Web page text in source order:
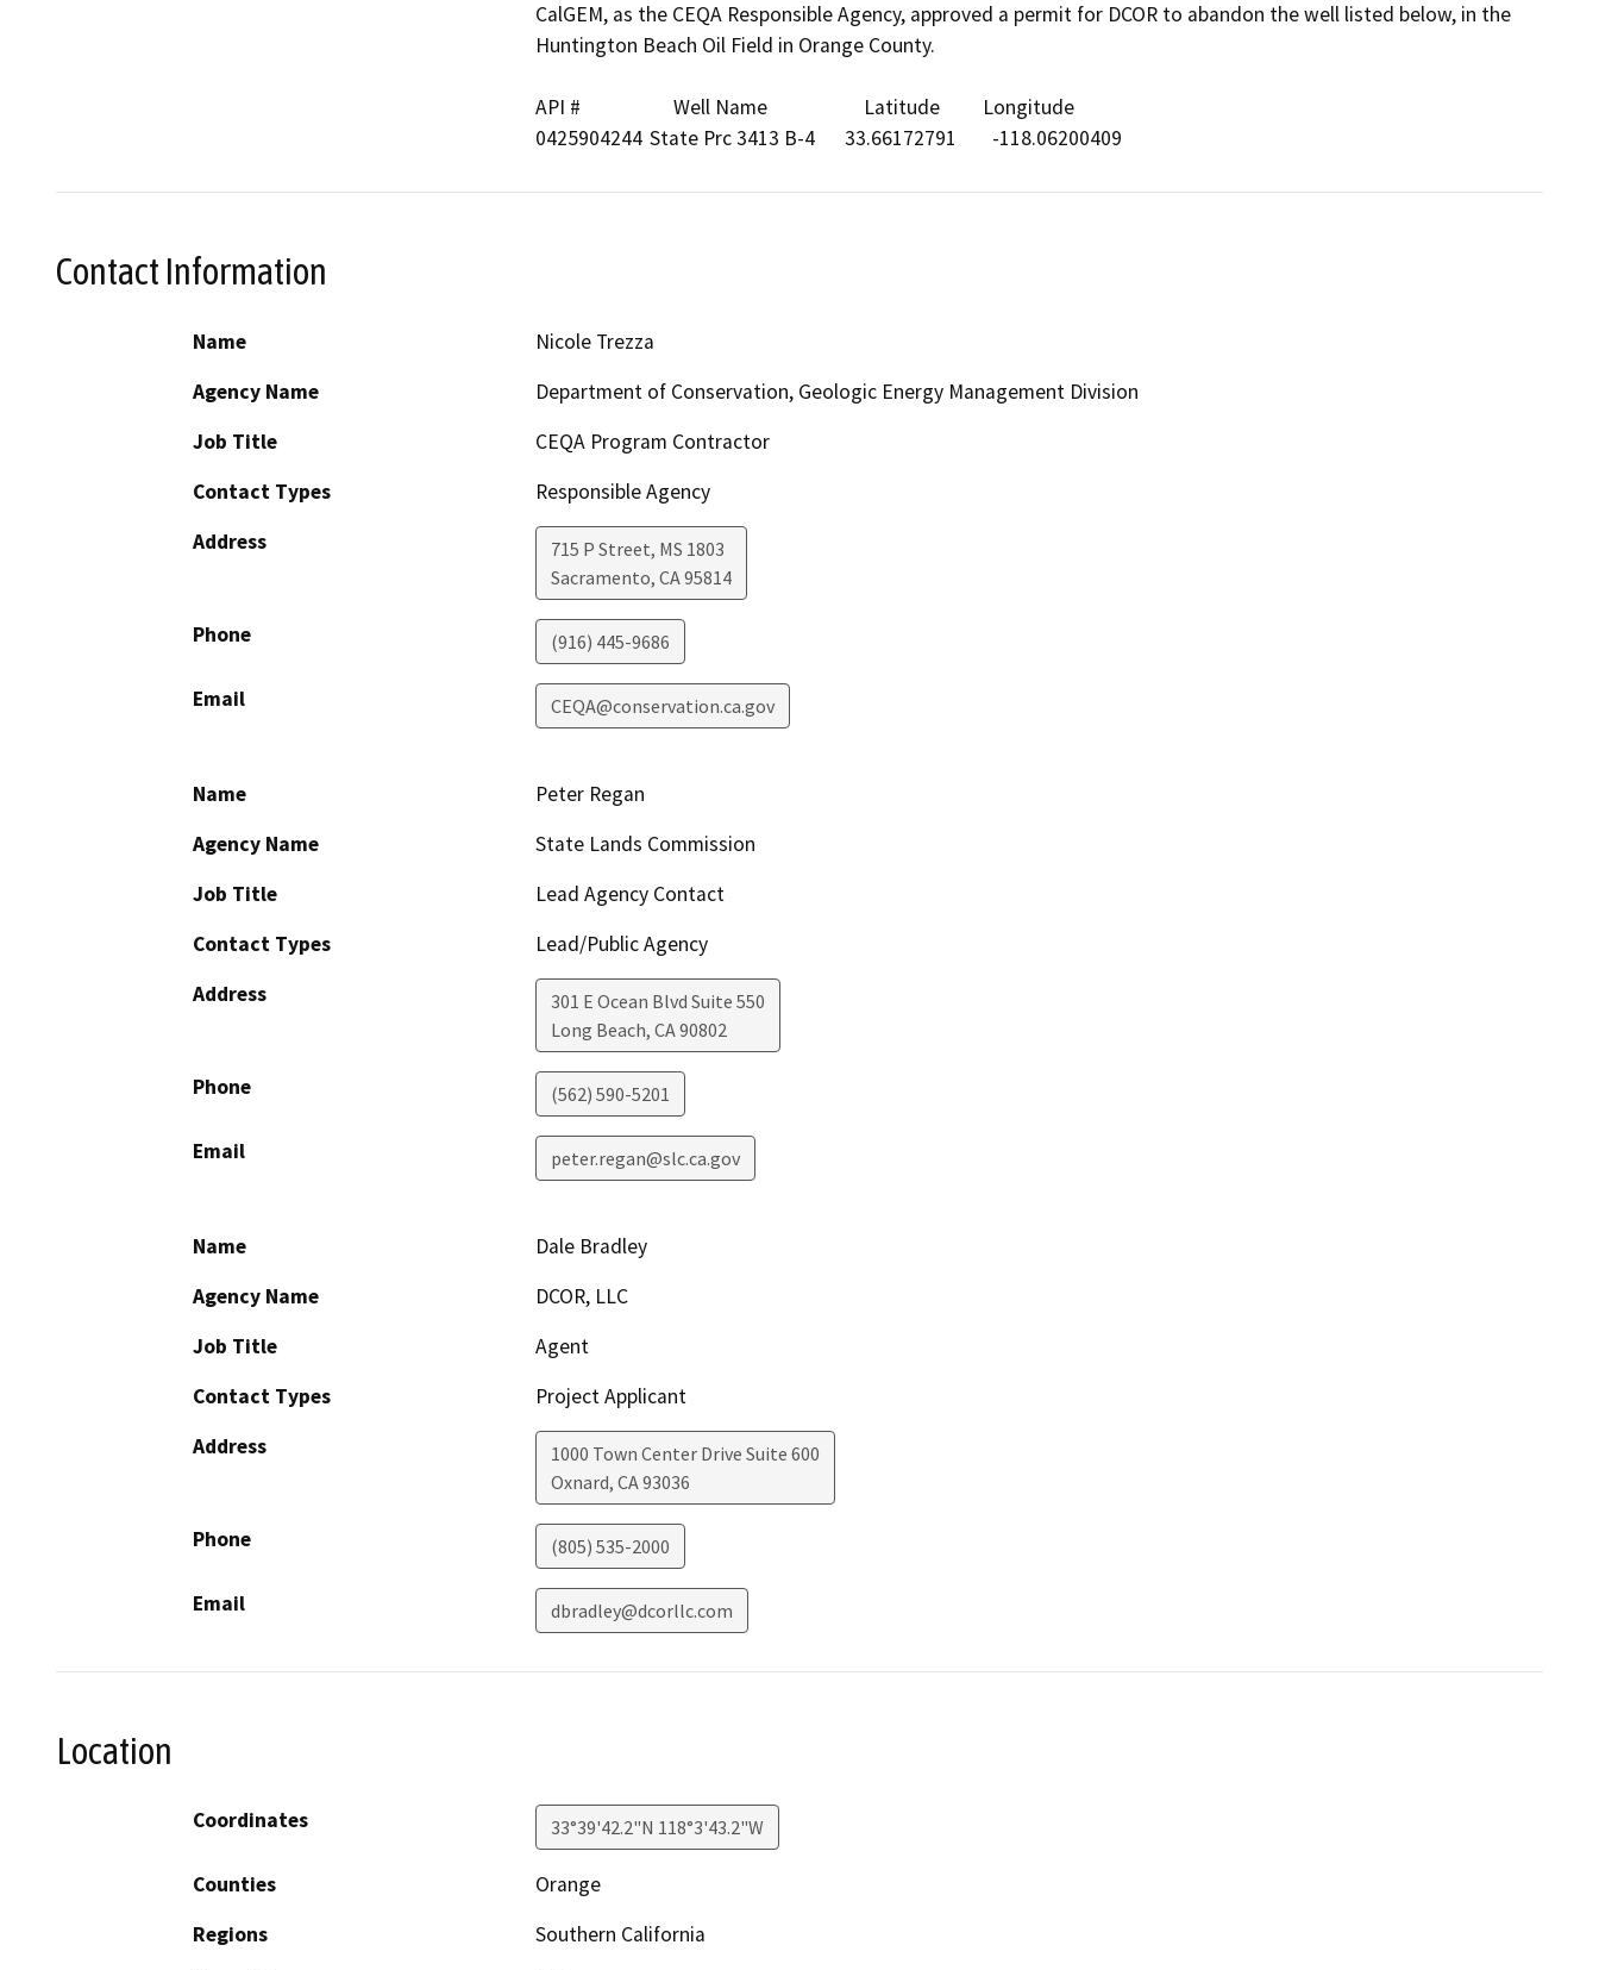
CalGEM, as the CEQA Responsible Agency, approved a permit for DCOR to abandon the well listed below, in the
Huntington Beach Oil Field in Orange County.
API #	             Well Name	             Latitude	      Longitude
Contact Information
Name
Nicole Trezza
Agency Name
Department of Conservation, Geologic Energy Management Division
Job Title
CEQA Program Contractor
Contact Types
Responsible Agency
Address
715 P Street, MS 1803
Sacramento, CA95814
Phone (916) 445-9686
Email CEQA@conservation.ca.gov
Name
Peter Regan
Agency Name
State Lands Commission
Job Title
Lead Agency Contact
Contact Types
Lead/Public Agency
Address
301 E Ocean Blvd Suite 550
Long Beach, CA90802
Phone (562) 590-5201
Email peter.regan@slc.ca.gov
Name
Dale Bradley
Agency Name
DCOR, LLC
Job Title
Agent
Contact Types
Project Applicant
Address
1000 Town Center Drive Suite 600
Oxnard, CA93036
Phone (805) 535-2000
Email dbradley@dcorllc.com
Location
Coordinates 33°39'42.2"N 118°3'43.2"W
Counties
Orange
Regions
Southern California